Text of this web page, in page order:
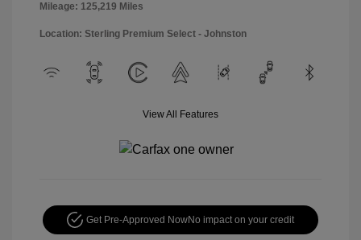
Mileage: 125,219 Miles
Location: Sterling Premium Select - Johnston
View All Features
Get Pre-Approved NowNo impact on your credit